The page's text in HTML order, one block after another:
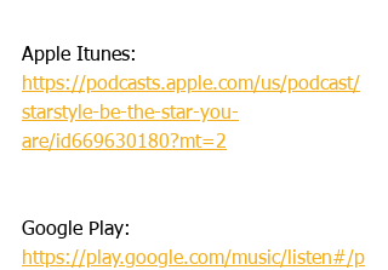
Apple Itunes:
https://podcasts.apple.com/us/podcast/
starstyle-be-the-star-you-
are/id669630180?mt=2
Google Play:
https://play.google.com/music/listen#/p